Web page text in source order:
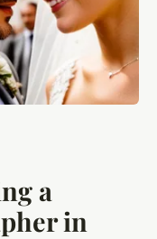
a
in